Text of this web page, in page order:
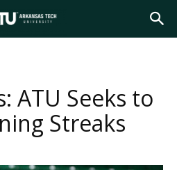
ATU Seeks to
Streaks